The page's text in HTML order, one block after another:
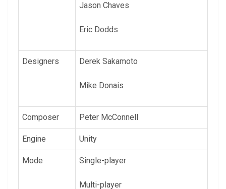
Jason Chaves
Eric Dodds
Designers Derek Sakamoto
Mike Donais
Composer Peter McConnell
Engine Unity
Mode Single-player
Multi-player